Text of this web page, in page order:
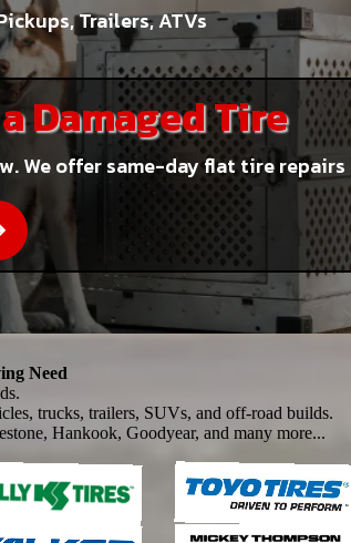
Trailers, ATVs
Damaged Tire
We offer same-day flat tire repairs
Need
trucks, trailers, SUVs, and off-road builds.
Hankook, Goodyear, and many more...